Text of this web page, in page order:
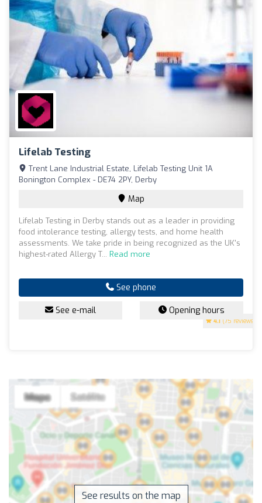
Lifelab Testing
4.1 (75 reviews)
Trent Lane Industrial Estate, Lifelab Testing Unit 1A
Bonington Complex - DE74 2PY, Derby
Map
Lifelab Testing in Derby stands out as a leader in providing
food intolerance testing, allergy tests, and home health
assessments. We take pride in being recognized as the UK's
highest-rated Allergy T... Read more
See phone
See e-mail Opening hours
See results on the map